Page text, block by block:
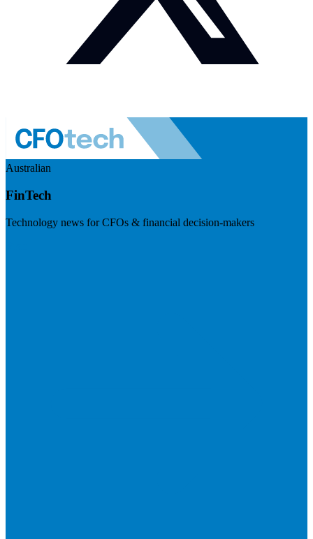
Australian
FinTech
Technology news for CFOs & financial decision-makers